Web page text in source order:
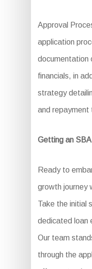
Approval
application
documentation
financials, in
strategy
and repayment
Getting an
Ready to
growth journey
Take the initial
dedicated loan
Our team
through the